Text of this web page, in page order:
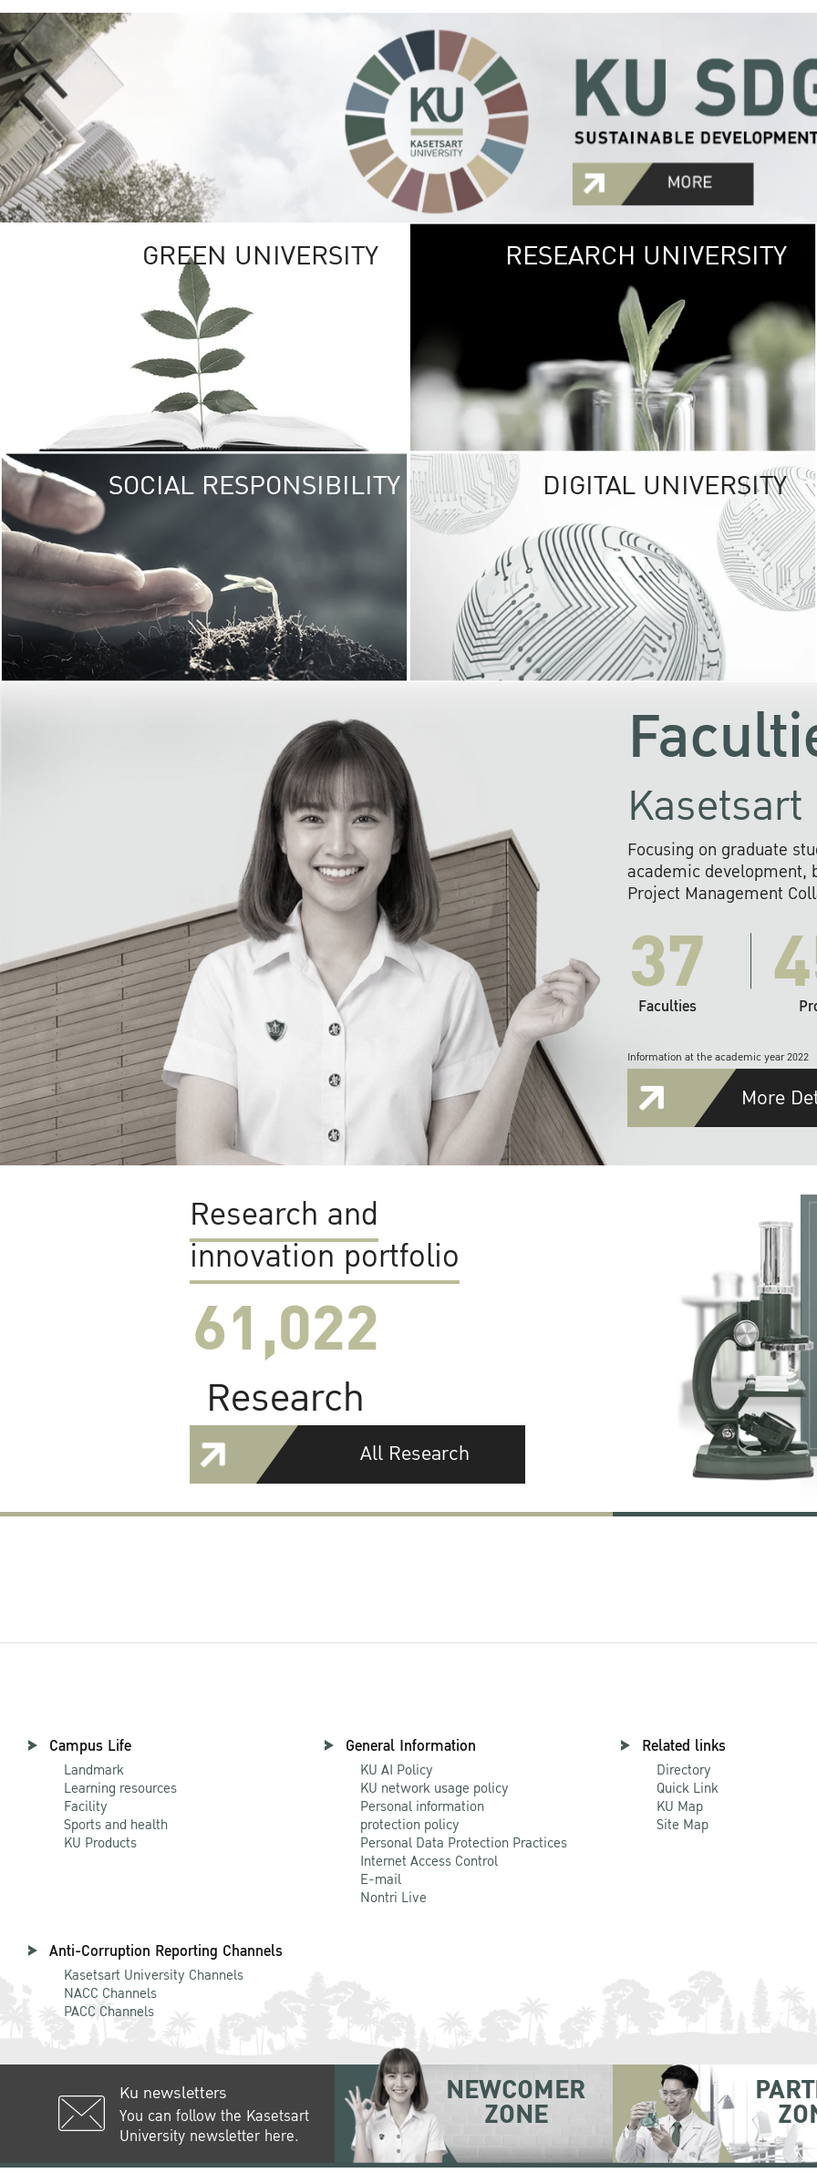
GREEN UNIVERSITY GREEN
The Kasetsart
sprawls
out over 1,400
vibrant green
URBAN
URBAN FARM
RESEARCH UNIVERSITY
SOCIAL RESPONSIBILITY UNIVERSITY
RESPONSIBILITY
KU cooperates with
institutions to build
research networks that
sustainable
problems far into
DIGITAL UNIVERSITY
Focusing on graduate
academic development,
Project Management
37
Faculties
Information at the academic year 2022
More
Research and
innovation portfolio
61,022
Research
All Research
Campus Life
Landmark
Learning resources
Facility
Sports and health
KU Products
General Information
KU AI Policy
KU network usage policy
Personal information
protection policy
Personal Data Protection Practices
Internet Access Control
E-mail
Nontri Live
Related links
Directory
Quick Link
KU Map
Site Map
Anti-Corruption Reporting Channels
Kasetsart University Channels
NACC Channels
PACC Channels
Ku newsletters
You can follow the Kasetsart
University newsletter here.
NEWCOMER
ZONE